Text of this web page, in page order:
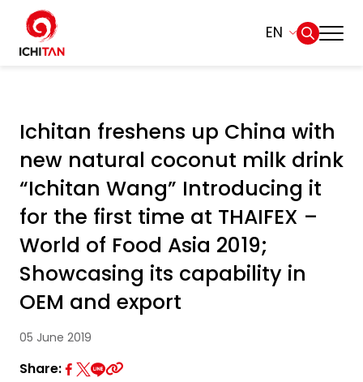
EN
Web Design by
About Us
Businesses
Products and Brands
Governance
Investor Relations
Ichitan freshens up China with
new natural coconut milk drink
“Ichitan Wang” Introducing it
for the first time at THAIFEX –
World of Food Asia 2019;
Showcasing its capability in
OEM and export
05 June 2019
Share: